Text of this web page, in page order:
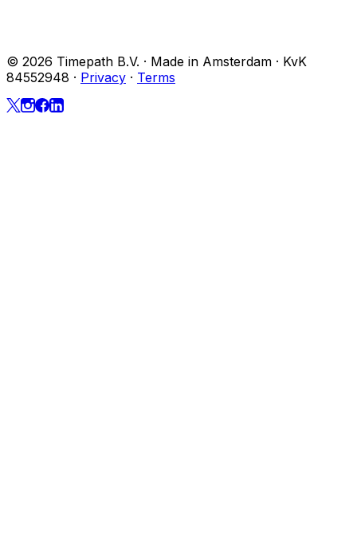
© 2026 Timepath B.V. · Made in Amsterdam · KvK
84552948 · Privacy · Terms